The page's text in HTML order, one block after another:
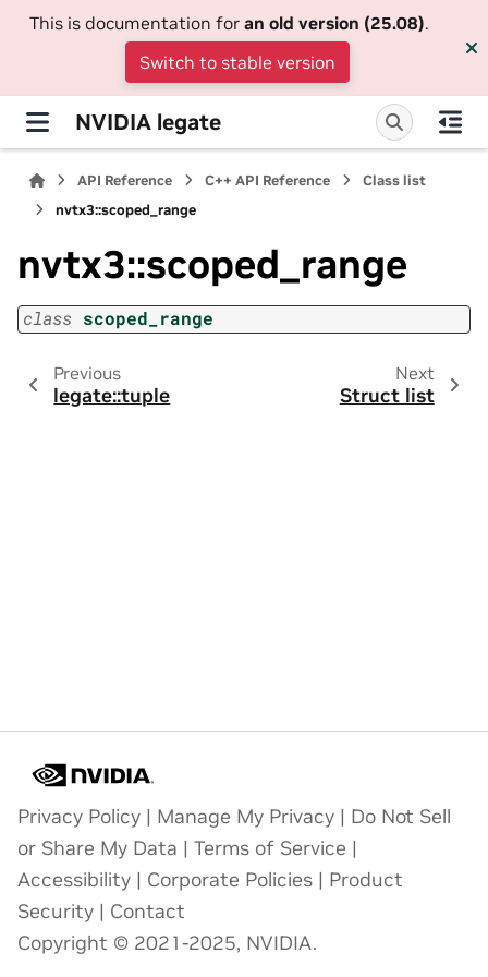
This is documentation for an old version (25.08).
Switch to stable version
NVIDIA legate
API Reference C++ API Reference
Class list
nvtx3::scoped_range
nvtx3::scoped_range
class scoped_range
Previous
legate::tuple
Next
Struct list
Privacy Policy | Manage My Privacy | Do Not Sell
or Share My Data | Terms of Service |
Accessibility | Corporate Policies | Product
Security | Contact
Copyright © 2021-2025, NVIDIA.